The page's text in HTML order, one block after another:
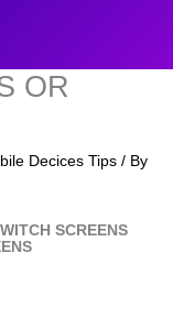
OR
Decices Tips / By
SCREENS